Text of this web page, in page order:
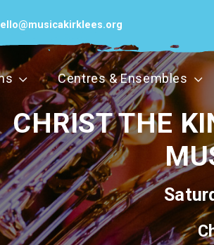
Centres & Ensembles
CHRIST THE